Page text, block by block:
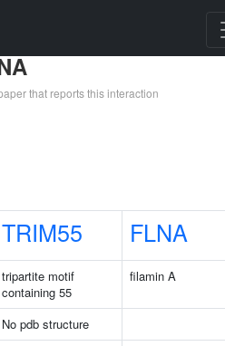
that reports this interaction
TRIM55 FLNA
tripartite motif
containing 55
filamin A
No pdb structure